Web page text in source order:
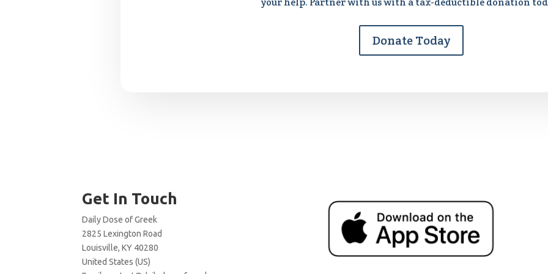
Donate Today
Get In Touch
Daily Dose of Greek
2825 Lexington Road
Louisville, KY 40280
United States (US)